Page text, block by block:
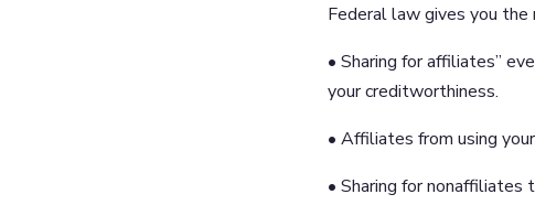
Federal law gives you
• Sharing for affiliates’’
your creditworthiness.
• Affiliates from using
• Sharing for nonaffiliates